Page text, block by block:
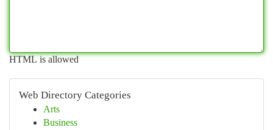
HTML is allowed
Web Directory Categories
Arts
Business